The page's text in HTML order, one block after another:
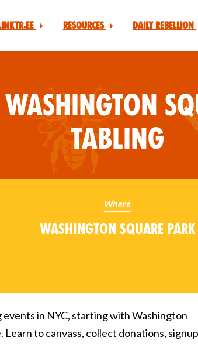
Resources Daily Rebellion
Washington
Tabling
Where
Washington Square Park
in NYC, starting with Washington
to canvass, collect donations,